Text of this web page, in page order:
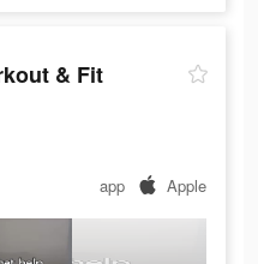
& Fit
app Apple